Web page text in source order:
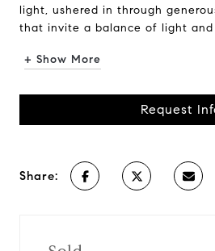
light, ushered in through
that invite a balance of light and
+ Show More
Request
Share: